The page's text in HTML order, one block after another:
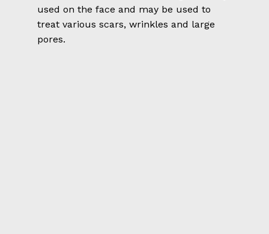
used on the face and may be used to
treat various scars, wrinkles and large
pores.